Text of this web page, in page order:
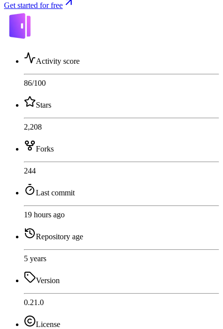
Get started for free
Activity score
86/100
Stars
2,208
Forks
244
Last commit
19 hours ago
Repository age
5 years
Version
0.21.0
License